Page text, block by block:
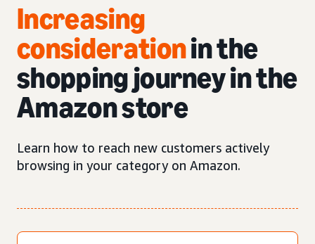
Increasing
considerationin the
shopping journey in the
Amazon store
Learn how to reach new customers actively
browsing in your category on Amazon.